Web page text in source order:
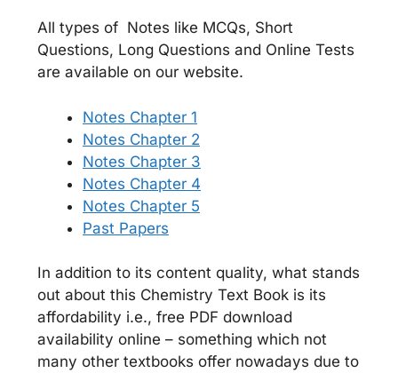
All types of Notes like MCQs, Short
Questions, Long Questions and Online Tests
are available on our website.
Notes Chapter 1
Notes Chapter 2
Notes Chapter 3
Notes Chapter 4
Notes Chapter 5
Past Papers
In addition to its content quality, what stands
out about this Chemistry Text Book is its
affordability i.e., free PDF download
availability online – something which not
many other textbooks offer nowadays due to